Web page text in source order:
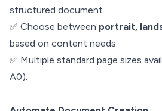
structured document.
✅ Choose between portrait,
based on content needs.
✅ Multiple standard page sizes
A0).